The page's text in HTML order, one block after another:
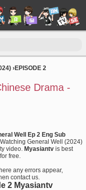
›EPISODE 2
Drama -
Well Ep 2 Eng Sub
General Well (2024)
video. Myasiantv is best
free.
any errors appear,
contact us.
2 Myasiantv